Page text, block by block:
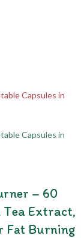
– 60
Tea Extract,
Fat Burning